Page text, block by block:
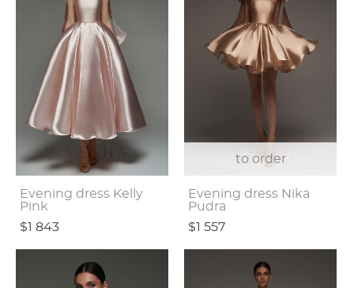
Evening dress Kelly
Pink
$1 843
to order
Evening dress Nika
Pudra
$1 557